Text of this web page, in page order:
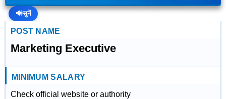
🔊सुनें
POST NAME
Marketing Executive
MINIMUM SALARY
Check official website or authority